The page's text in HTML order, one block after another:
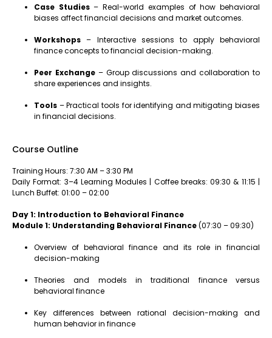
Case Studies– Real-world examples of how behavioral
biases affect financial decisions and market outcomes.
Workshops – Interactive sessions to apply behavioral
finance concepts to financial decision-making.
Peer Exchange– Group discussions and collaboration to
share experiences and insights.
Tools – Practical tools for identifying and mitigating biases
in financial decisions.
Course Outline
Training Hours: 7:30 AM – 3:30 PM
Daily Format: 3–4 Learning Modules | Coffee breaks: 09:30 & 11:15 |
Lunch Buffet: 01:00 – 02:00
Day 1: Introduction to Behavioral Finance
Module 1: Understanding Behavioral Finance(07:30 – 09:30)
Overview of behavioral finance and its role in financial
decision-making
Theories and models in traditional finance versus
behavioral finance
Key differences between rational decision-making and
human behavior in finance